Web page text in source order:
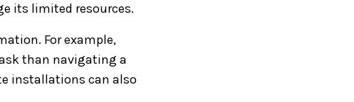
its limited resources.
For example,
than navigating a
installations can also